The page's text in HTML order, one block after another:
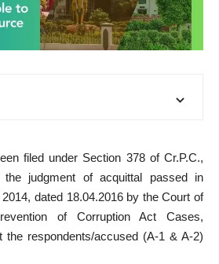
filed under Section 378 of Cr.P.C.,
judgment of acquittal passed in
dated 18.04.2016 by the Court of
of Corruption Act Cases,
the respondents/accused (A-1 & A-2)